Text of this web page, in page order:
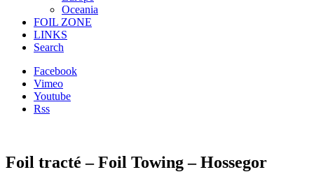
Oceania
FOIL ZONE
LINKS
Search
Facebook
Vimeo
Youtube
Rss
Foil tracté – Foil Towing – Hossegor